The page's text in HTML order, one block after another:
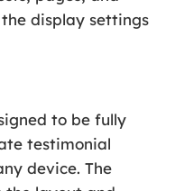
display settings
to be fully
testimonial
device. The